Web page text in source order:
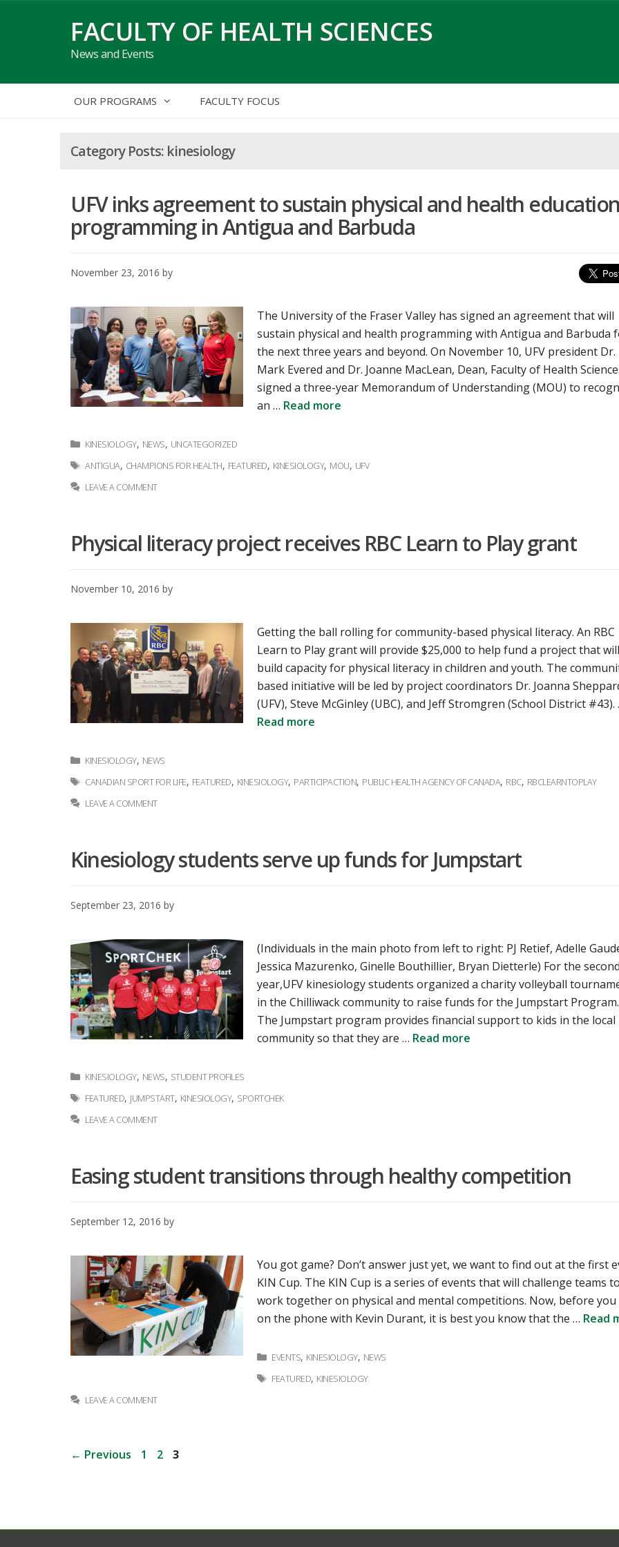
FACULTY OF HEALTH SCIENCES
News and Events
OUR PROGRAMS FACULTY FOCUS
kinesiology
UFV inks agreement to sustain physical and health education
programming in Antigua and Barbuda
November 23, 2016 by
The University of the Fraser Valley has signed an agreement that will
sustain physical and health programming with Antigua and Barbuda
the next three years and beyond. On November 10, UFV president Dr.
Mark Evered and Dr. Joanne MacLean, Dean, Faculty of Health
signed a three-year Memorandum of Understanding (MOU) to
an … Read more
Categories
KINESIOLOGY, NEWS, UNCATEGORIZED
Tags
ANTIGUA, CHAMPIONS FOR HEALTH, FEATURED, KINESIOLOGY, MOU, UFV
LEAVE A COMMENT
Physical literacy project receives RBC Learn to Play grant
November 10, 2016 by
Getting the ball rolling for community-based physical literacy. An RBC
Learn to Play grant will provide $25,000 to help fund a project that will
build capacity for physical literacy in children and youth. The
based initiative will be led by project coordinators Dr. Joanna
(UFV), Steve McGinley (UBC), and Jeff Stromgren (School District #43).
Read more
Categories
KINESIOLOGY, NEWS
Tags
CANADIAN SPORT FOR LIFE, FEATURED, KINESIOLOGY, PARTICIPACTION, PUBLIC HEALTH AGENCY OF CANADA, RBC, RBCLEARNTOPLAY
LEAVE A COMMENT
Kinesiology students serve up funds for Jumpstart
September 23, 2016 by
(Individuals in the main photo from left to right: PJ Retief, Adelle
Jessica Mazurenko, Ginelle Bouthillier, Bryan Dietterle) For the second
year,UFV kinesiology students organized a charity volleyball
in the Chilliwack community to raise funds for the Jumpstart Program.
The Jumpstart program provides financial support to kids in the local
community so that they are … Read more
Categories
KINESIOLOGY, NEWS, STUDENT PROFILES
Tags
FEATURED, JUMPSTART, KINESIOLOGY, SPORTCHEK
LEAVE A COMMENT
Easing student transitions through healthy competition
September 12, 2016 by
You got game? Don’t answer just yet, we want to find out at the first
KIN Cup. The KIN Cup is a series of events that will challenge teams to
work together on physical and mental competitions. Now, before
on the phone with Kevin Durant, it is best you know that the … Read
Categories
EVENTS, KINESIOLOGY, NEWS
Tags
FEATURED, KINESIOLOGY
LEAVE A COMMENT
Post
← Previous Page
1 Page
2 Page
3